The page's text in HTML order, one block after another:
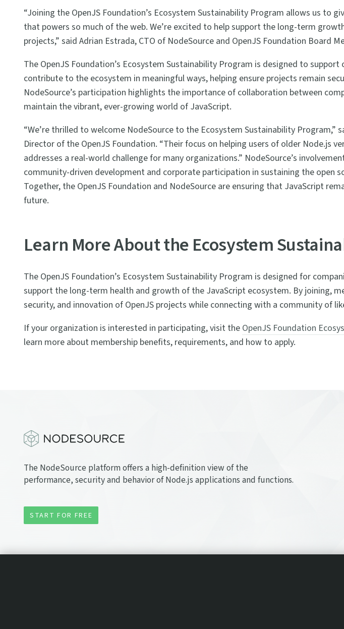
“Joining the OpenJS Foundation’s Ecosystem Sustainability Program allows us to
that powers so much of the web. We’re excited to help support the long-term
projects,” said Adrian Estrada, CTO of NodeSource and OpenJS Foundation Board
The OpenJS Foundation’s Ecosystem Sustainability Program is designed to
contribute to the ecosystem in meaningful ways, helping ensure projects remain
NodeSource’s participation highlights the importance of collaboration between
maintain the vibrant, ever-growing world of JavaScript.
“We’re thrilled to welcome NodeSource to the Ecosystem Sustainability Program,”
Director of the OpenJS Foundation. “Their focus on helping users of older Node.js
addresses a real-world challenge for many organizations.” NodeSource’s
community-driven development and corporate participation in sustaining the open
Together, the OpenJS Foundation and NodeSource are ensuring that JavaScript
future.
Learn More About the Ecosystem
The OpenJS Foundation’s Ecosystem Sustainability Program is designed for
support the long-term health and growth of the JavaScript ecosystem. By joining,
security, and innovation of OpenJS projects while connecting with a community of
If your organization is interested in participating, visit the OpenJS Foundation
learn more about membership benefits, requirements, and how to apply.
The NodeSource platform offers a high-definition view of the
performance, security and behavior of Node.js applications and functions.
START FOR FREE